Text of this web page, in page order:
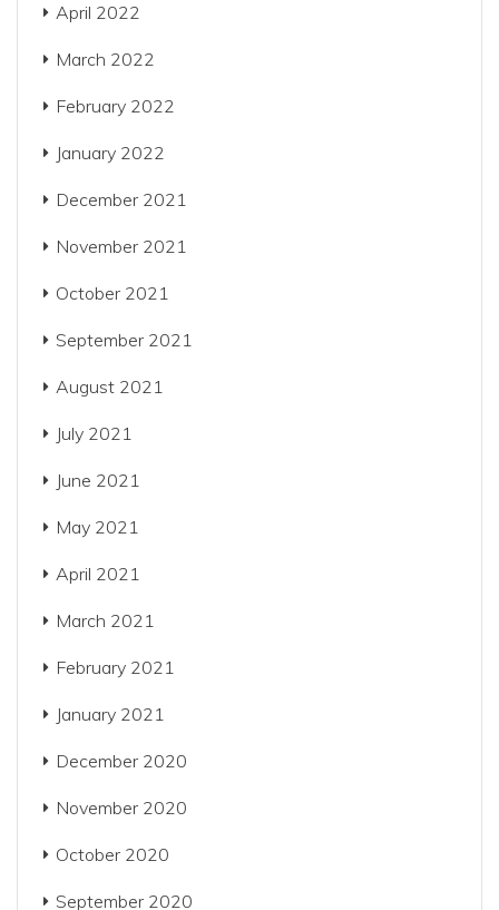
April 2022
March 2022
February 2022
January 2022
December 2021
November 2021
October 2021
September 2021
August 2021
July 2021
June 2021
May 2021
April 2021
March 2021
February 2021
January 2021
December 2020
November 2020
October 2020
September 2020